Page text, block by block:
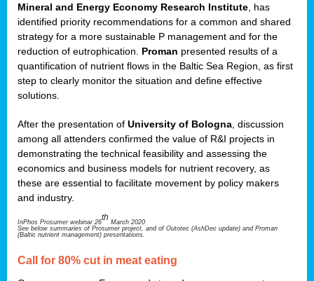
Mineral and Energy Economy Research Institute , has
identified priority recommendations for a common and shared
strategy for a more sustainable P management and for the
reduction of eutrophication. Proman presented results of a
quantification of nutrient flows in the Baltic Sea Region, as first
step to clearly monitor the situation and define effective
solutions.
After the presentation of University of Bologna , discussion
among all attenders confirmed the value of R&I projects in
demonstrating the technical feasibility and assessing the
economics and business models for nutrient recovery, as
these are essential to facilitate movement by policy makers
and industry.
InPhos Prosumer webinar 26th March 2020
See below summaries of Prosumer project, and of Outotec (AshDec update) and Proman
(Baltic nutrient management) presentations.
Call for 80% cut in meat eating